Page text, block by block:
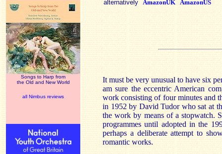
Songs to Harp from
the Old and New World
all Nimbus reviews
alternatively AmazonUK AmazonUS
It must be very unusual to have six
am sure the eccentric American
work consisting of four minutes and
in 1952 by David Tudor who sat at
the work by means of a stopwatch.
programmes until adopted in the
perhaps a deliberate attempt to
romantic works.